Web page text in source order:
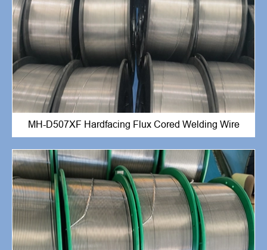
MH-D507XF Hardfacing Flux Cored Welding Wire